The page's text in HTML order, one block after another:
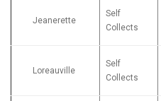
Jeanerette
Self
Collects
Loreauville
Self
Collects